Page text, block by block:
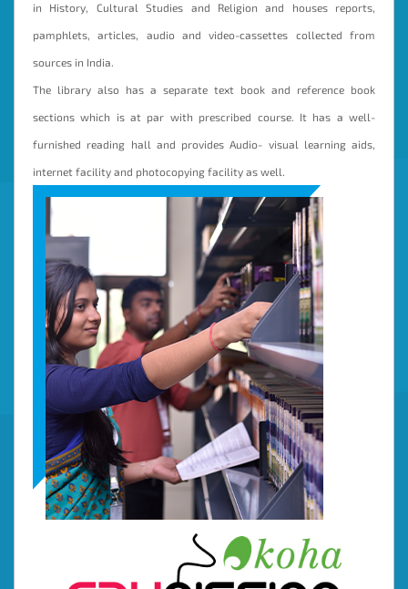
in History, Cultural Studies and Religion and houses reports,
pamphlets, articles, audio and video-cassettes collected from
sources in India.
The library also has a separate text book and reference book
sections which is at par with prescribed course. It has a well-
furnished reading hall and provides Audio- visual learning aids,
internet facility and photocopying facility as well.